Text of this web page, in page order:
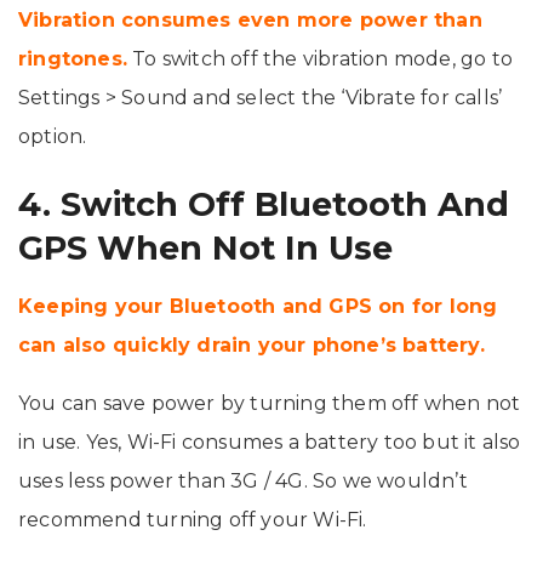
Vibration consumes even more power than
ringtones. To switch off the vibration mode, go to
Settings > Sound and select the ‘Vibrate for calls’
option.
4. Switch Off Bluetooth And
GPS When Not In Use
Keeping your Bluetooth and GPS on for long
can also quickly drain your phone’s battery.
You can save power by turning them off when not
in use. Yes, Wi-Fi consumes a battery too but it also
uses less power than 3G / 4G. So we wouldn’t
recommend turning off your Wi-Fi.